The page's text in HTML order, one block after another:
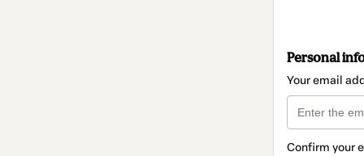
Personal
Your email
Confirm your